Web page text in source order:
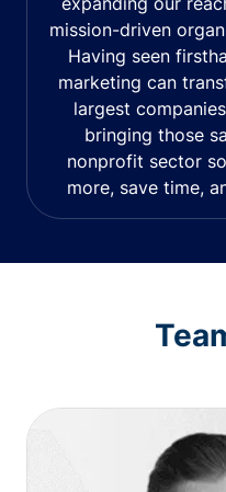
mission-driven
Having seen
marketing can
largest
bringing those
nonprofit sector
more, save time,